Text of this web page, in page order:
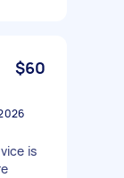
$60
is